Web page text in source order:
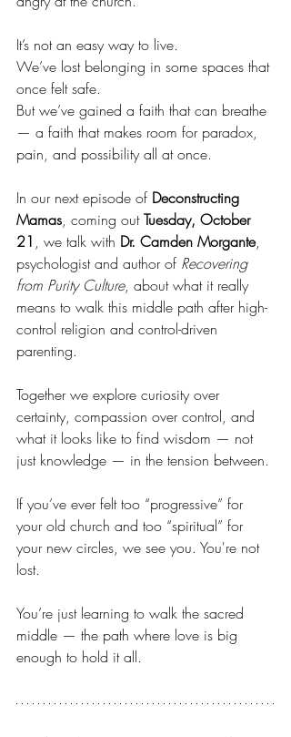
It’s not an easy way to live.
We’ve lost belonging in some spaces that
once felt safe.
But we’ve gained a faith that can breathe
— a faith that makes room for paradox,
pain, and possibility all at once.
In our next episode of Deconstructing
Mamas, coming out Tuesday, October
21 , we talk with Dr. Camden Morgante,
psychologist and author of Recovering
from Purity Culture, about what it really
means to walk this middle path after high-
control religion and control-driven
parenting.
Together we explore curiosity over
certainty, compassion over control, and
what it looks like to find wisdom — not
just knowledge — in the tension between.
If you’ve ever felt too “progressive” for
your old church and too “spiritual” for
your new circles, we see you. You're not
lost.
You’re just learning to walk the sacred
middle — the path where love is big
enough to hold it all.